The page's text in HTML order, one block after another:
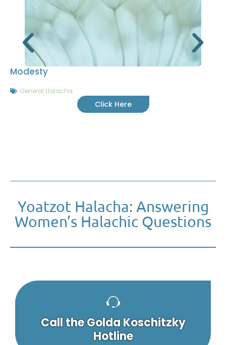
Modesty
General Halacha
Click Here
Yoatzot Halacha: Answering
Women’s Halachic Questions
Call the Golda Koschitzky
Hotline